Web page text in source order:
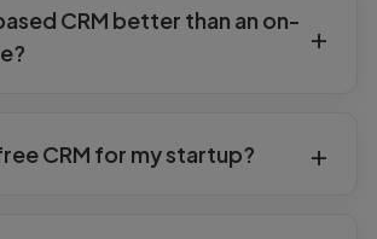
CRM better than an on-
CRM for my startup?